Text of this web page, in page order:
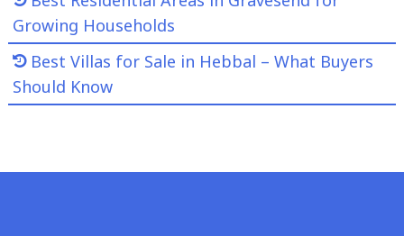
Growing Households
Best Villas for Sale in Hebbal – What Buyers
Should Know